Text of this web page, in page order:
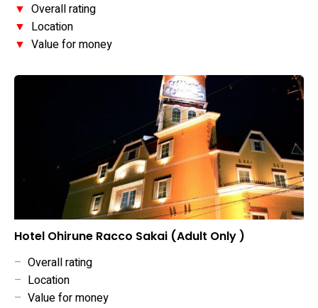
▼ Overall rating
▼ Location
▼ Value for money
Hotel Ohirune Racco Sakai (Adult Only )
– Overall rating
– Location
– Value for money